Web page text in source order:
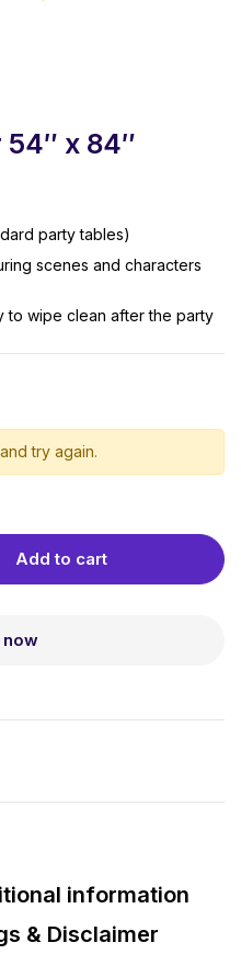
x 84″
party tables)
scenes and characters
to wipe clean after the party
try again.
Add to cart
now
information
& Disclaimer